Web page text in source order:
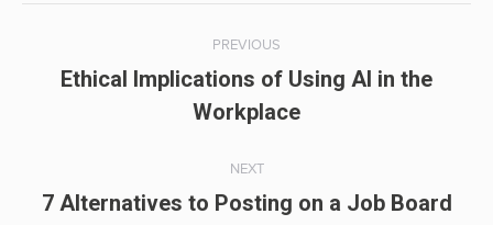
navigation
PREVIOUS
Previous
post:
Ethical Implications of Using AI in the
Workplace
NEXT
Next
7 Alternatives to Posting on a Job Board